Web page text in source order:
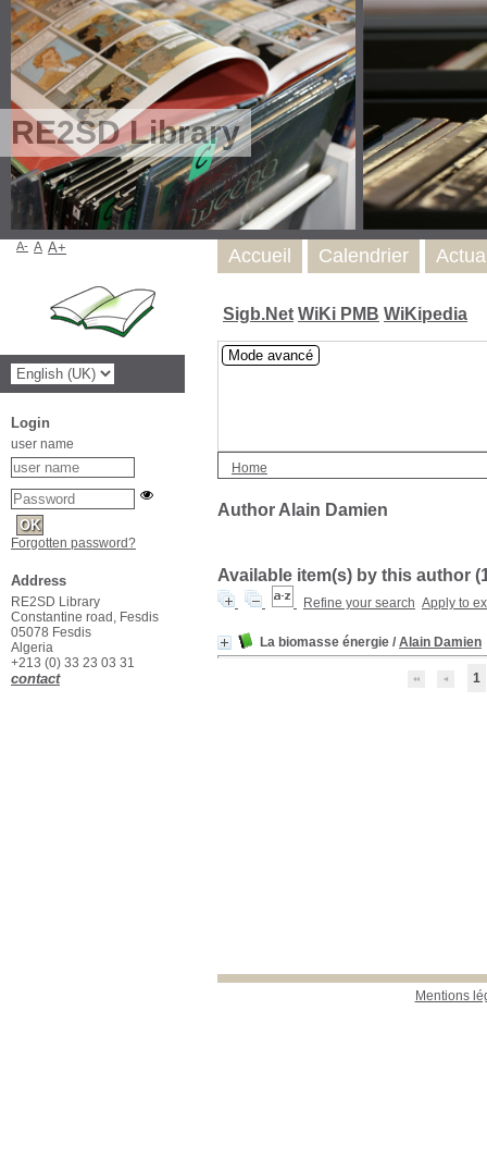
RE2SD Library
Sigb.Net WiKi PMB WiKipedia
Mode avancé
Home
Author Alain Damien
Available item(s) by this author (
Refine your search Apply to
La biomasse énergie / Alain Damien
1
Mentions
Accueil Calendrier
A- A A+
Login
user name
Forgotten password?
Address
RE2SD Library
Constantine road, Fesdis
05078 Fesdis
Algeria
+213 (0) 33 23 03 31
contact